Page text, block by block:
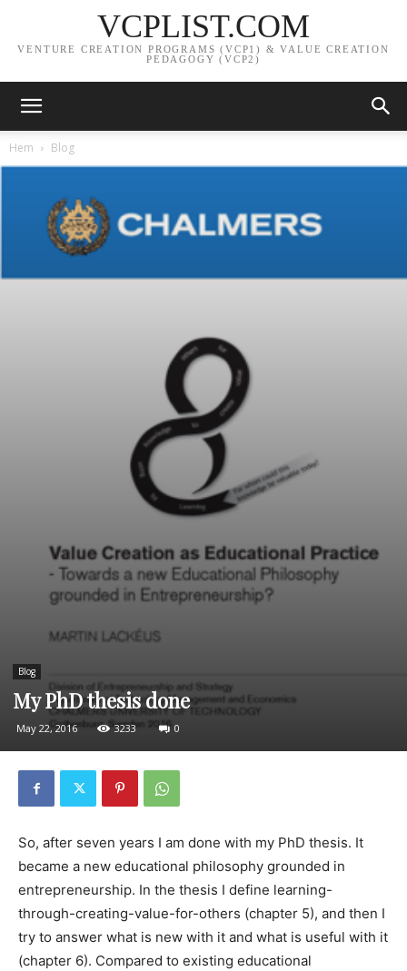
VCPLIST.COM
VENTURE CREATION PROGRAMS (VCP1) & VALUE CREATION
PEDAGOGY (VCP2)
Hem Blog
Blog
My PhD thesis done
May 22, 2016 3233 0
So, after seven years I am done with my PhD thesis. It
became a new educational philosophy grounded in
entrepreneurship. In the thesis I define learning-
through-creating-value-for-others (chapter 5), and then I
try to answer what is new with it and what is useful with it
(chapter 6). Compared to existing educational